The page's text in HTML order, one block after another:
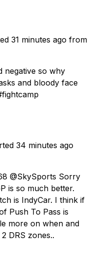
31 minutes ago from
negative so why
and bloody face
34 minutes ago
@SkySports Sorry
is so much better.
is IndyCar. I think if
Push To Pass is
more on when and
DRS zones..